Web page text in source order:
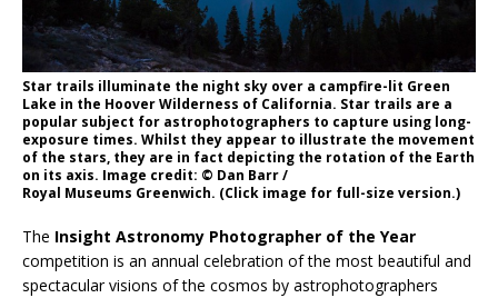
Star trails illuminate the night sky over a campfire-lit Green
Lake in the Hoover Wilderness of California. Star trails are a
popular subject for astrophotographers to capture using long-
exposure times. Whilst they appear to illustrate the movement
of the stars, they are in fact depicting the rotation of the Earth
on its axis. Image credit: © Dan Barr /
Royal Museums Greenwich. (Click image for full-size version.)
The Insight Astronomy Photographer of the Year
competition is an annual celebration of the most beautiful and
spectacular visions of the cosmos by astrophotographers